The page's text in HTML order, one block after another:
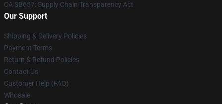
CA SB657: Supply Chain Transparency Act
Our Support
Shipping & Delivery Policies
Payment Terms
Return & Refund Policies
Contact Us
Customer Help (FAQ)
Whosale